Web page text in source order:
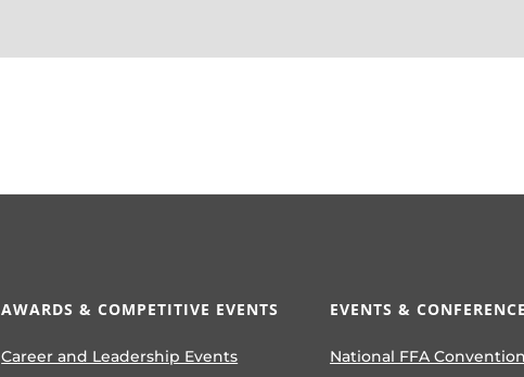
AWARDS & COMPETITIVE EVENTS
Career and Leadership Events
EVENTS &
National FFA Convention